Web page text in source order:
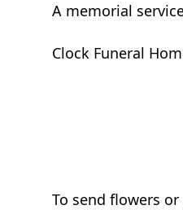
A memorial
Clock Funeral
To send flowers